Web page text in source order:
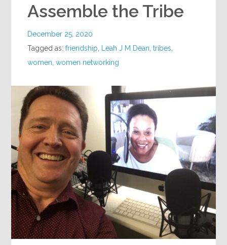
Assemble the Tribe
December 25, 2020
Tagged as:friendship Leah J M Dean ,tribes
women ,women networking